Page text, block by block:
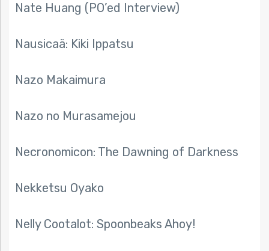
Nate Huang (PO’ed Interview)
Nausicaä: Kiki Ippatsu
Nazo Makaimura
Nazo no Murasamejou
Necronomicon: The Dawning of Darkness
Nekketsu Oyako
Nelly Cootalot: Spoonbeaks Ahoy!